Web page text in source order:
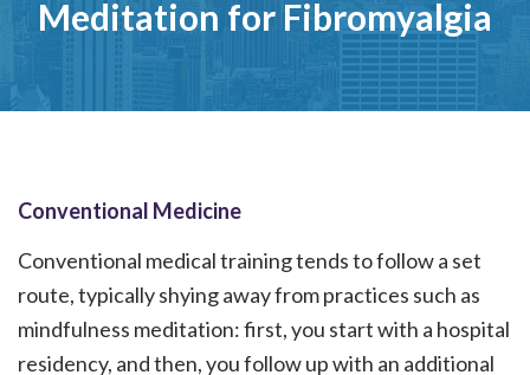
Meditation for Fibromyalgia
Conventional Medicine
Conventional medical training tends to follow a set
route, typically shying away from practices such as
mindfulness meditation: first, you start with a hospital
residency, and then, you follow up with an additional